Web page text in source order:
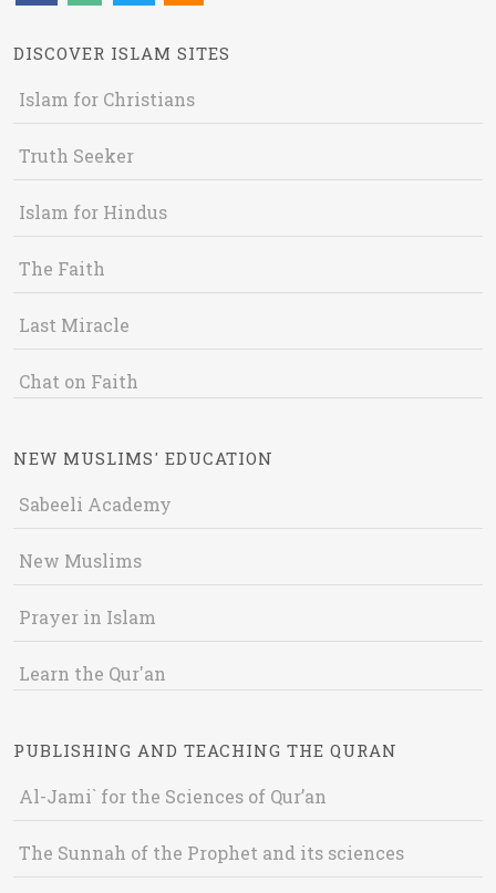
DISCOVER ISLAM SITES
Islam for Christians
Truth Seeker
Islam for Hindus
The Faith
Last Miracle
Chat on Faith
NEW MUSLIMS' EDUCATION
Sabeeli Academy
New Muslims
Prayer in Islam
Learn the Qur'an
PUBLISHING AND TEACHING THE QURAN
Al-Jami` for the Sciences of Qur’an
The Sunnah of the Prophet and its sciences